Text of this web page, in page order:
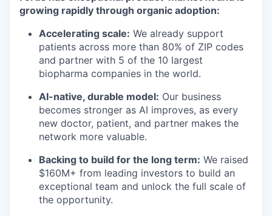
growing rapidly through organic adoption:
Accelerating scale: We already support
patients across more than 80% of ZIP codes
and partner with 5 of the 10 largest
biopharma companies in the world.
AI-native, durable model: Our business
becomes stronger as AI improves, as every
new doctor, patient, and partner makes the
network more valuable.
Backing to build for the long term: We raised
$160M+ from leading investors to build an
exceptional team and unlock the full scale of
the opportunity.